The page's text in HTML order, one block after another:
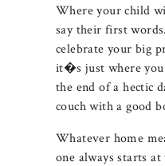
Where your child
say their first
celebrate your big
it�s just where
the end of a hectic
couch with a good
Whatever home
one always starts